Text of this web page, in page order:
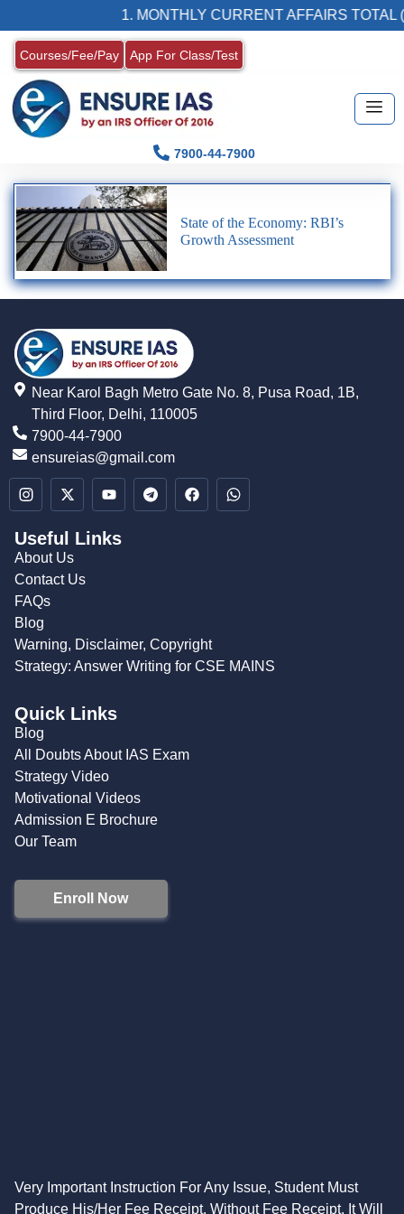
1. MONTHLY CURRENT AFFAIRS TOTAL
Courses/Fee/Pay App For Class/Test
7900-44-7900
State of the Economy: RBI’s
Growth Assessment
Near Karol Bagh Metro Gate No. 8, Pusa Road, 1B,
Third Floor, Delhi, 110005
7900-44-7900
ensureias@gmail.com
Useful Links
About Us
Contact Us
FAQs
Blog
Warning, Disclaimer, Copyright
Strategy: Answer Writing for CSE MAINS
Quick Links
Blog
All Doubts About IAS Exam
Strategy Video
Motivational Videos
Admission E Brochure
Our Team
Enroll Now
Very Important Instruction For Any Issue, Student Must
Produce His/Her Fee Receipt. Without Fee Receipt, It Will